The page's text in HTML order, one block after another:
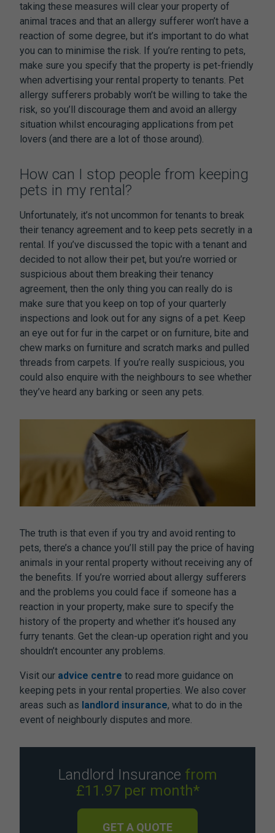
taking these measures will clear your property of
animal traces and that an allergy sufferer won’t have a
reaction of some degree, but it’s important to do what
you can to minimise the risk. If you’re renting to pets,
make sure you specify that the property is pet-friendly
when advertising your rental property to tenants. Pet
allergy sufferers probably won’t be willing to take the
risk, so you’ll discourage them and avoid an allergy
situation whilst encouraging applications from pet
lovers (and there are a lot of those around).
How can I stop people from keeping
pets in my rental?
Unfortunately, it’s not uncommon for tenants to break
their tenancy agreement and to keep pets secretly in a
rental. If you’ve discussed the topic with a tenant and
decided to not allow their pet, but you’re worried or
suspicious about them breaking their tenancy
agreement, then the only thing you can really do is
make sure that you keep on top of your quarterly
inspections and look out for any signs of a pet. Keep
an eye out for fur in the carpet or on furniture, bite and
chew marks on furniture and scratch marks and pulled
threads from carpets. If you’re really suspicious, you
could also enquire with the neighbours to see whether
they’ve heard any barking or seen any pets.
The truth is that even if you try and avoid renting to
pets, there’s a chance you’ll still pay the price of having
animals in your rental property without receiving any of
the benefits. If you’re worried about allergy sufferers
and the problems you could face if someone has a
reaction in your property, make sure to specify the
history of the property and whether it’s housed any
furry tenants. Get the clean-up operation right and you
shouldn’t encounter any problems.
Visit our advice centre to read more guidance on
keeping pets in your rental properties. We also cover
areas such as landlord insurance, what to do in the
event of neighbourly disputes and more.
Landlord Insurance from
£11.97 per month*
GET A QUOTE